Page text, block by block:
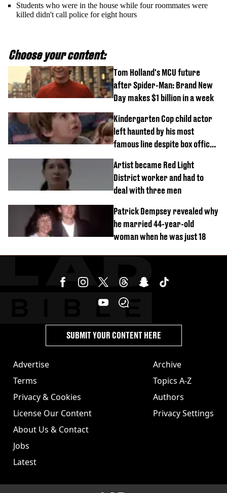
Students who were in the house while four roommates were
killed didn't call police for eight hours
Choose your content:
Tom Holland's MCU future
after Spider-Man: Brand New
Day makes $1 billion in a week
Kindergarten Cop child actor
left haunted by his most
famous line despite box office
Artist became Red Light
District worker and had to
deal with three men
Patrick Dempsey revealed why
he married 44-year-old
woman when he was just 18
Advertise
Terms
Privacy & Cookies
License Our Content
About Us & Contact
Jobs
Latest
Archive
Topics A-Z
Authors
Privacy Settings
SUBMIT YOUR CONTENT HERE